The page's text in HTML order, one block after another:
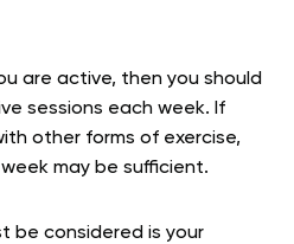
are active, then you should
sessions each week. If
other forms of exercise,
may be sufficient.
be considered is your